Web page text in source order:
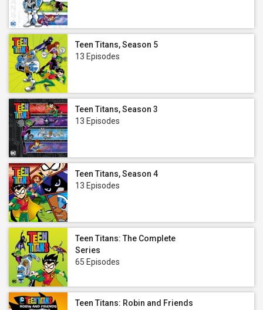
Teen Titans, Season 5
13 Episodes
Teen Titans, Season 3
13 Episodes
Teen Titans, Season 4
13 Episodes
Teen Titans: The Complete
Series
65 Episodes
Teen Titans: Robin and Friends